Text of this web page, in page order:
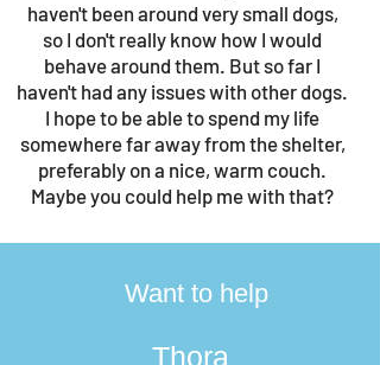
haven't been around very small dogs,
so I don't really know how I would
behave around them. But so far I
haven't had any issues with other dogs.
I hope to be able to spend my life
somewhere far away from the shelter,
preferably on a nice, warm couch.
Maybe you could help me with that?
Want to help
Thora